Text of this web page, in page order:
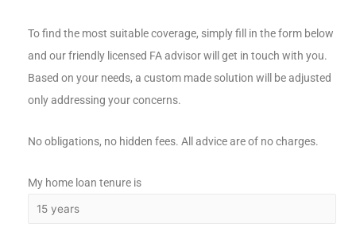
To find the most suitable coverage, simply fill in the form below
and our friendly licensed FA advisor will get in touch with you.
Based on your needs, a custom made solution will be adjusted
only addressing your concerns.
No obligations, no hidden fees. All advice are of no charges.
My home loan tenure is